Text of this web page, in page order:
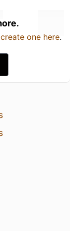
one here.